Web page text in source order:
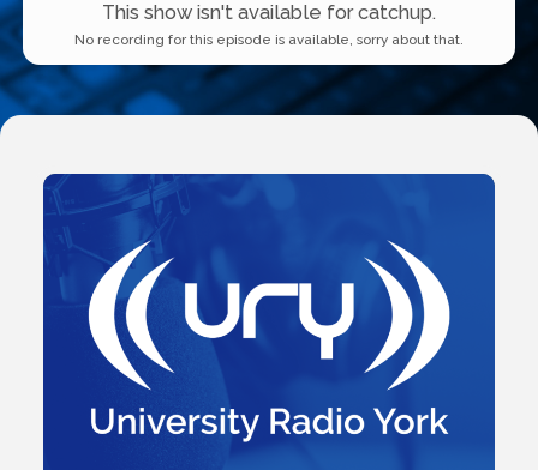
This show isn't available for catchup.
No recording for this episode is available, sorry about that.